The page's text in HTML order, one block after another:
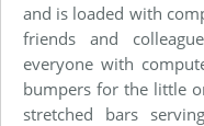
and is loaded with
friends and
everyone with
bumpers for the little
stretched bars